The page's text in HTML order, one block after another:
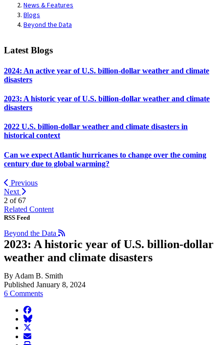
News & Features
Blogs
Beyond the Data
Latest Blogs
2024: An active year of U.S. billion-dollar weather and climate
disasters
2023: A historic year of U.S. billion-dollar weather and climate
disasters
2022 U.S. billion-dollar weather and climate disasters in
historical context
Can we expect Atlantic hurricanes to change over the coming
century due to global warming?
Previous
Next
2 of67
Related Content
RSS Feed
Beyond the Data
2023: A historic year of U.S. billion-dollar
weather and climate disasters
By Adam B. Smith
Published January 8, 2024
6 Comments
facebook
BlueSky
twitter
envelope